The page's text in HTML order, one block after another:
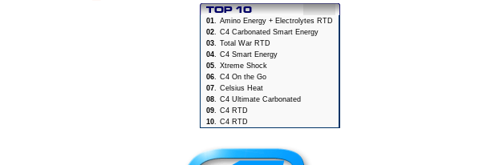
01. Amino Energy + Electrolytes RTD
02. C4 Carbonated Smart Energy
03. Total War RTD
04. C4 Smart Energy
05. Xtreme Shock
06. C4 On the Go
07. Celsius Heat
08. C4 Ultimate Carbonated
09. C4 RTD
10. C4 RTD